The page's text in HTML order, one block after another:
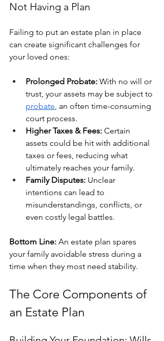
Not Having a Plan
Failing to put an estate plan in place
can create significant challenges for
your loved ones:
Prolonged Probate: With no will or
trust, your assets may be subject to
probate, an often time-consuming
court process.
Higher Taxes & Fees: Certain
assets could be hit with additional
taxes or fees, reducing what
ultimately reaches your family.
Family Disputes: Unclear
intentions can lead to
misunderstandings, conflicts, or
even costly legal battles.
Bottom Line: An estate plan spares
your family avoidable stress during a
time when they most need stability.
The Core Components of
an Estate Plan